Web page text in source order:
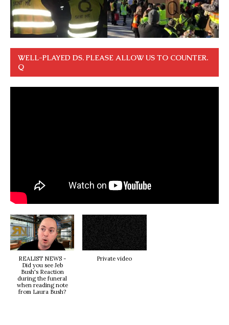
WELL-PLAYED DS. PLEASE ALLOW US TO COUNTER.
Q
REALIST NEWS -
Did you see Jeb
Bush's Reaction
during the funeral
when reading note
from Laura Bush?
Private video